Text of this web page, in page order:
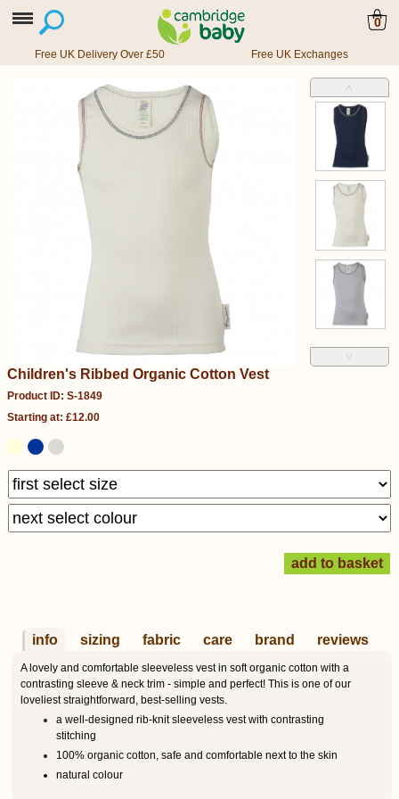
0
Free UK Delivery Over £50 Free UK Exchanges
˄
˅
Children's Ribbed Organic Cotton Vest
Product ID: S-1849
Starting at: £12.00
info sizing fabric care brand reviews
A lovely and comfortable sleeveless vest in soft organic cotton with a
contrasting sleeve & neck trim - simple and perfect! This is one of our
loveliest straightforward, best-selling vests.
a well-designed rib-knit sleeveless vest with contrasting
stitching
100% organic cotton, safe and comfortable next to the skin
natural colour